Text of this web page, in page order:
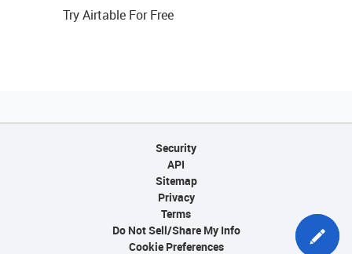
Try Airtable For Free
Security
API
Sitemap
Privacy
Terms
Do Not Sell/Share My Info
Cookie Preferences